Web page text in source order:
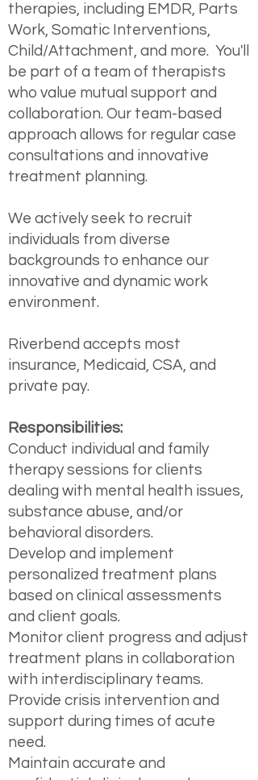
therapies, including EMDR, Parts
Work, Somatic Interventions,
Child/Attachment, and more. You'll
be part of a team of therapists
who value mutual support and
collaboration. Our team-based
approach allows for regular case
consultations and innovative
treatment planning.
We actively seek to recruit
individuals from diverse
backgrounds to enhance our
innovative and dynamic work
environment.
Riverbend accepts most
insurance, Medicaid, CSA, and
private pay.
Responsibilities:
Conduct individual and family
therapy sessions for clients
dealing with mental health issues,
substance abuse, and/or
behavioral disorders.
Develop and implement
personalized treatment plans
based on clinical assessments
and client goals.
Monitor client progress and adjust
treatment plans in collaboration
with interdisciplinary teams.
Provide crisis intervention and
support during times of acute
need.
Maintain accurate and